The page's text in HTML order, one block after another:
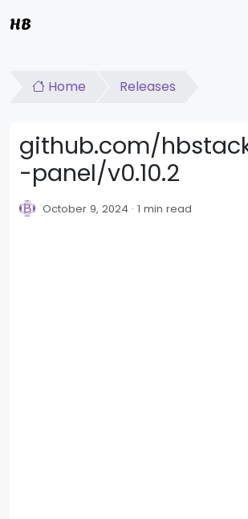
HB
Home Releases
github.com/
-panel/v0.10.2
October 9, 2024 1 min read